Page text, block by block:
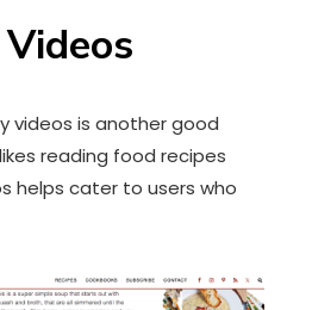
videos is another good
reading food recipes
helps cater to users who